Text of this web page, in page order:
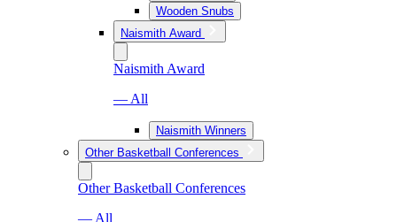
Wooden Snubs
Naismith Award
Naismith Award
— All
Naismith Winners
Other Basketball Conferences
Other Basketball Conferences
— All